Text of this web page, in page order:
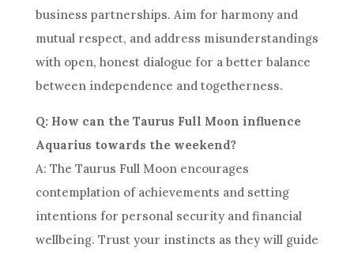
business partnerships. Aim for harmony and
mutual respect, and address misunderstandings
with open, honest dialogue for a better balance
between independence and togetherness.
Q: How can the Taurus Full Moon influence
Aquarius towards the weekend?
A: The Taurus Full Moon encourages
contemplation of achievements and setting
intentions for personal security and financial
wellbeing. Trust your instincts as they will guide